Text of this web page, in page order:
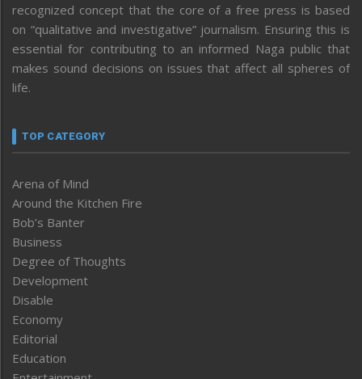
recognized concept that the core of a free press is based
on “qualitative and investigative” journalism. Ensuring this is
essential for contributing to an informed Naga public that
makes sound decisions on issues that affect all spheres of
life.
TOP CATEGORY
Arena of Mind
Around the Kitchen Fire
Bob’s Banter
Business
Degree of Thoughts
Development
Disable
Economy
Editorial
Education